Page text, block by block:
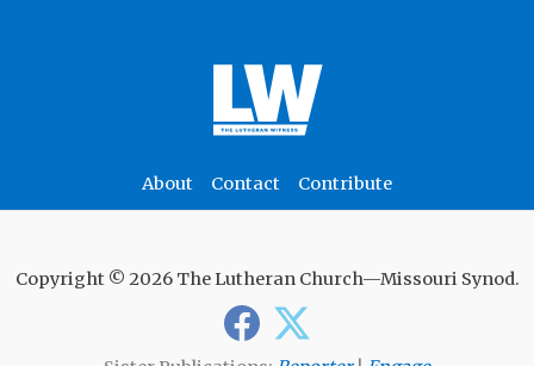
About Contact Contribute
Copyright © 2026 The Lutheran Church—Missouri Synod.